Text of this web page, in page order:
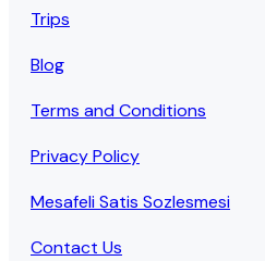
Trips
Blog
Terms and Conditions
Privacy Policy
Mesafeli Satis Sozlesmesi
Contact Us